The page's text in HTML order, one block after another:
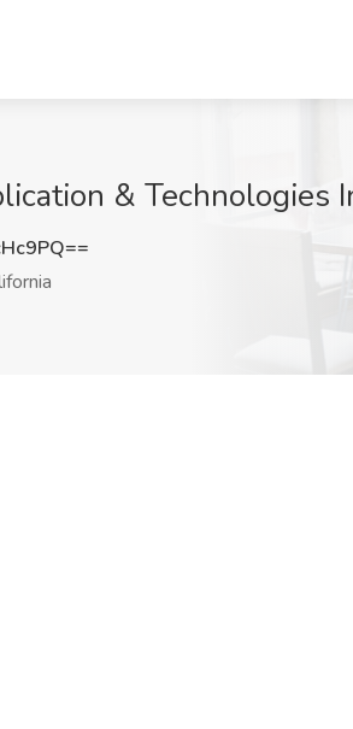
& Technologies